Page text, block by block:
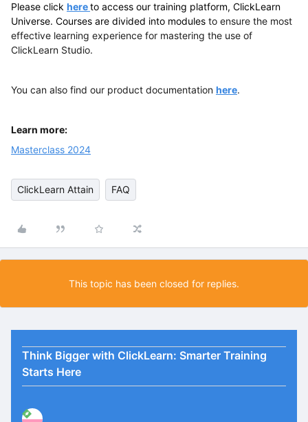
Please click hereto access our training platform, ClickLearn
Universe. Courses are divided into modules to ensure the most
effective learning experience for mastering the use of
ClickLearn Studio.
You can also find our product documentation here.
Learn more:
Masterclass 2024
ClickLearn Attain FAQ
This topic has been closed for replies.
Think Bigger with ClickLearn: Smarter Training
Starts Here